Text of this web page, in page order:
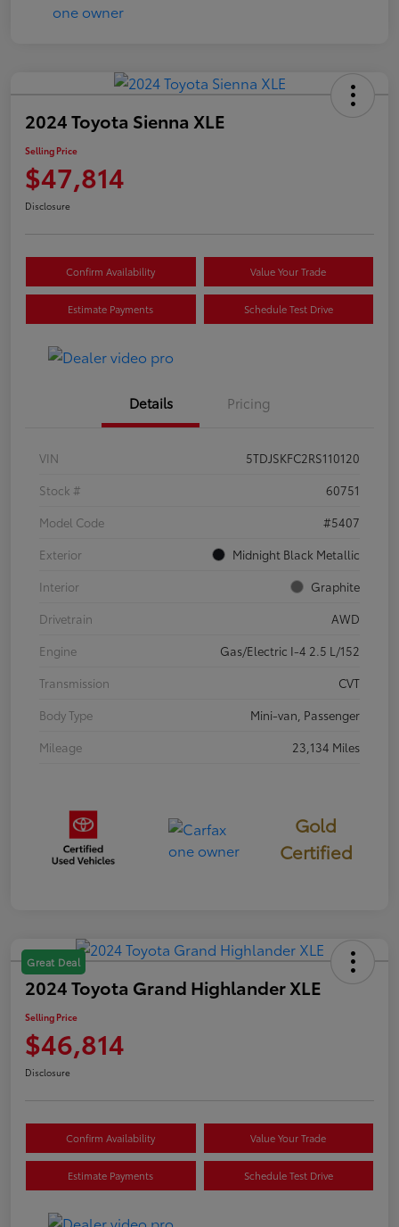
2024 Toyota Sienna XLE
Selling Price
$47,814
Disclosure
Confirm Availability Value Your Trade
Estimate Payments Schedule Test Drive
Details Pricing
VIN
5TDJSKFC2RS110120
Stock #
60751
Model Code
#5407
Exterior
Midnight Black Metallic
Interior
Graphite
Drivetrain
AWD
Engine
Gas/Electric I-4 2.5 L/152
Transmission
CVT
Body Type
Mini-van, Passenger
Mileage
23,134 Miles
Gold
Certified
Great Deal
2024 Toyota Grand Highlander XLE
Selling Price
$46,814
Disclosure
Confirm Availability Value Your Trade
Estimate Payments Schedule Test Drive